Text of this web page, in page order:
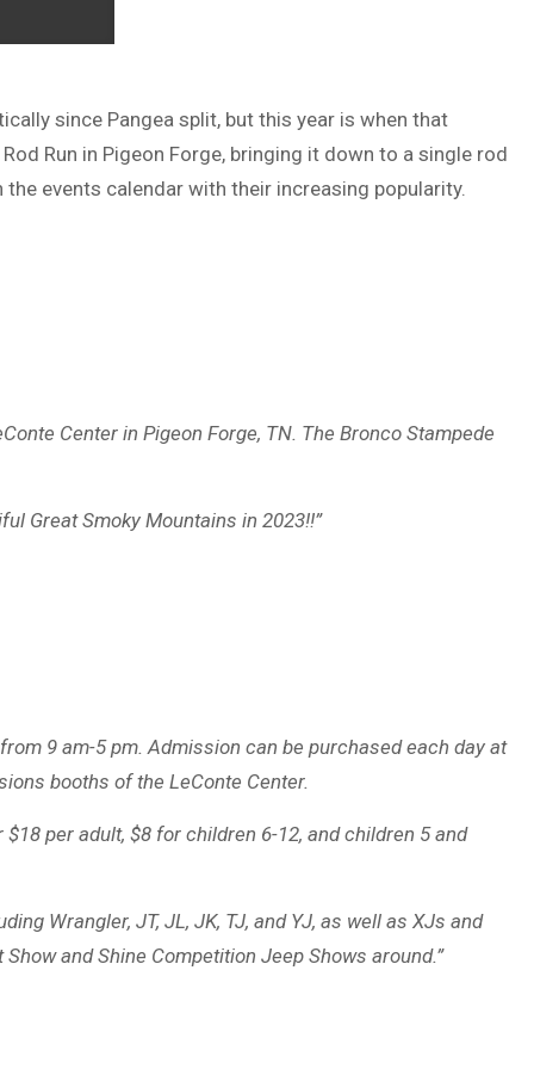
since Pangea split, but this year is when that
Run in Pigeon Forge, bringing it down to a single rod
events calendar with their increasing popularity.
Center in Pigeon Forge, TN. The Bronco Stampede
Great Smoky Mountains in 2023!!”
9 am-5 pm. Admission can be purchased each day at
booths of the LeConte Center.
per adult, $8 for children 6-12, and children 5 and
Wrangler, JT, JL, JK, TJ, and YJ, as well as XJs and
and Shine Competition Jeep Shows around.”